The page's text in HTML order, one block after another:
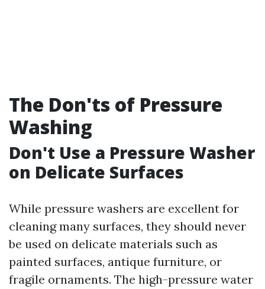
The Don'ts of Pressure
Washing
Don't Use a Pressure Washer
on Delicate Surfaces
While pressure washers are excellent for
cleaning many surfaces, they should never
be used on delicate materials such as
painted surfaces, antique furniture, or
fragile ornaments. The high-pressure water